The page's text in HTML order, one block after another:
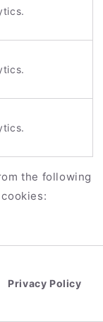
the following
Privacy Policy